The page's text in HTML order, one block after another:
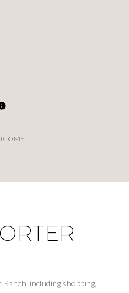
including shopping,